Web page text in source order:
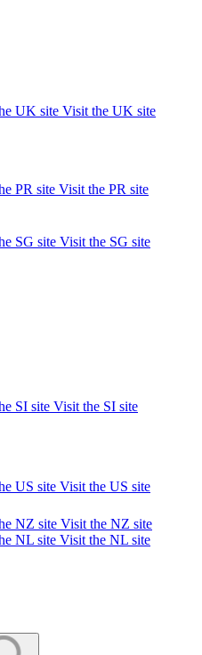
Visit the UK site
Visit the PR site
Visit the SG site
Visit the SI site
Visit the US site
Visit the NZ site
Visit the NL site